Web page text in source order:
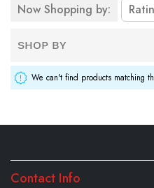
Now Shopping by:
SHOP BY
We can't find products matching
Contact Info